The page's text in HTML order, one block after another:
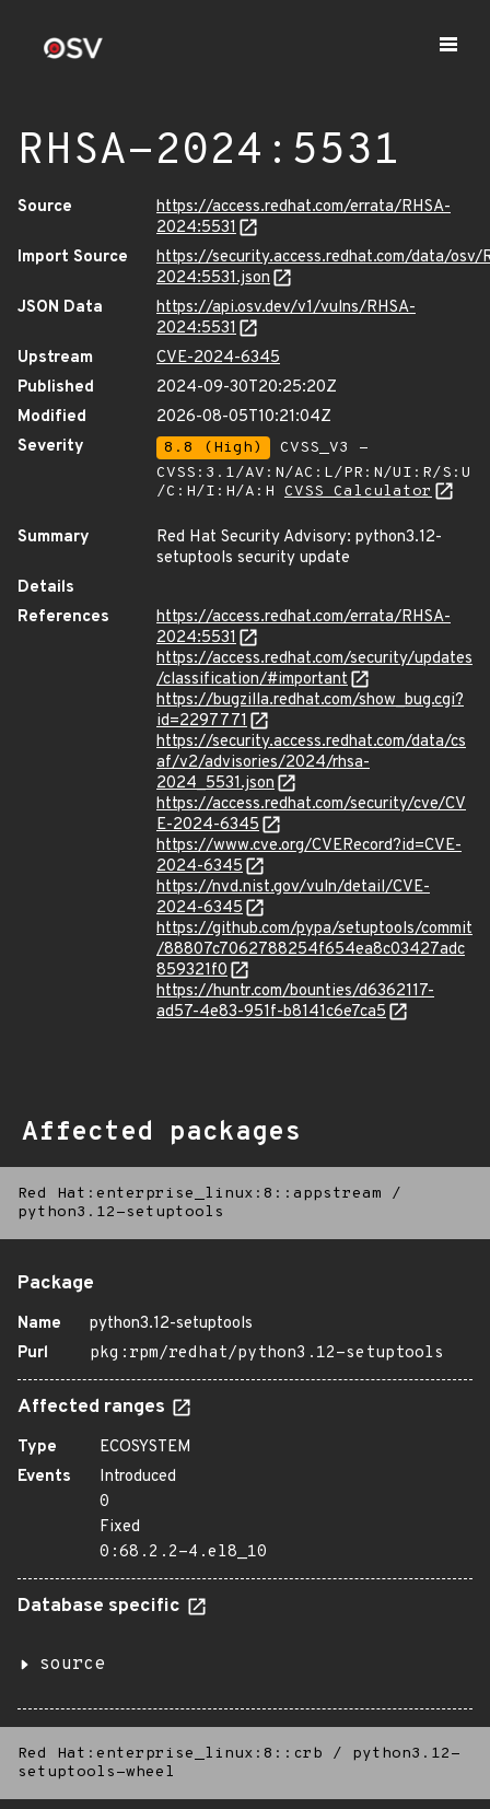
RHSA-2024:5531
Source
https://access.redhat.com/errata/RHSA-
2024:5531
Import Source
https://security.access.redhat.com/data/osv/
2024:5531.json
JSON Data
https://api.osv.dev/v1/vulns/RHSA-
2024:5531
Upstream
CVE-2024-6345
Published
2024-09-30T20:25:20Z
Modified
2026-08-05T10:21:04Z
Severity
8.8 (High)
CVSS_V3 -
CVSS:3.1/AV:N/AC:L/PR:N/UI:R/S:U
/C:H/I:H/A:H CVSS Calculator
Summary
Red Hat Security Advisory: python3.12-
setuptools security update
Details
References
https://access.redhat.com/errata/RHSA-
2024:5531
https://access.redhat.com/security/updates
/classification/#important
https://bugzilla.redhat.com/show_bug.cgi?
id=2297771
https://security.access.redhat.com/data/cs
af/v2/advisories/2024/rhsa-
2024_5531.json
https://access.redhat.com/security/cve/CV
E-2024-6345
https://www.cve.org/CVERecord?id=CVE-
2024-6345
https://nvd.nist.gov/vuln/detail/CVE-
2024-6345
https://github.com/pypa/setuptools/commit
/88807c7062788254f654ea8c03427adc
859321f0
https://huntr.com/bounties/d6362117-
ad57-4e83-951f-b8141c6e7ca5
Affected packages
Red Hat:enterprise_linux:8::appstream
/
python3.12-setuptools
Package
Name
python3.12-setuptools
Purl
pkg:rpm/redhat/python3.12-setuptools
Affected ranges
Type
ECOSYSTEM
Events
Introduced
0
Fixed
0:68.2.2-4.el8_10
Database specific
source
Red Hat:enterprise_linux:8::crb /
python3.12-
setuptools-wheel